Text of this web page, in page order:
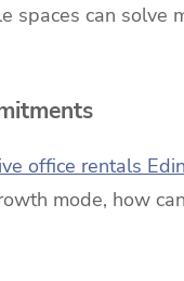
spaces can solve
office rentals
mode, how